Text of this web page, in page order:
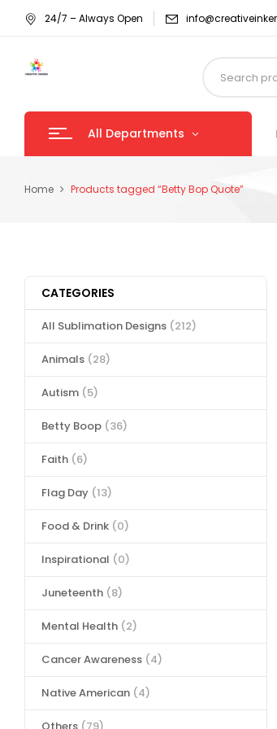
24/7 – Always Open
All Departments
Home Products tagged “Betty Bop Quote”
CATEGORIES
All Sublimation Designs (212)
Animals (28)
Autism (5)
Betty Boop (36)
Faith (6)
Flag Day (13)
Food & Drink (0)
Inspirational (0)
Juneteenth (8)
Mental Health (2)
Cancer Awareness (4)
Native American (4)